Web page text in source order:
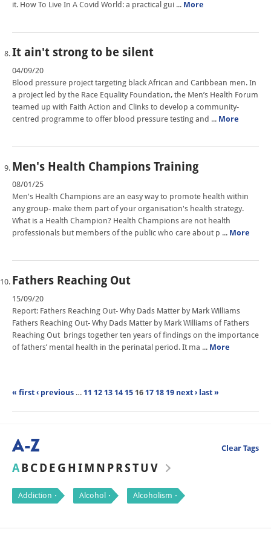
A-Z Clear Tags
ABCDE G H IM N PRSTU V
Addiction Alcohol Alcoholism
it. How To Live In A Covid World: a practical gui ... More
It ain't strong to be silent
04/09/20
Blood pressure project targeting black African and Caribbean men. In
a project led by the Race Equality Foundation, the Men’s Health Forum
teamed up with Faith Action and Clinks to develop a community-
centred programme to offer blood pressure testing and ... More
Men's Health Champions Training
08/01/25
Men's Health Champions are an easy way to promote health within
any group- make them part of your organisation's health strategy.
What is a Health Champion? Health Champions are not health
professionals but members of the public who care about p ... More
Fathers Reaching Out
15/09/20
Report: Fathers Reaching Out- Why Dads Matter by Mark Williams
Fathers Reaching Out- Why Dads Matter by Mark Williams of Fathers
Reaching Out brings together ten years of findings on the importance
of fathers’ mental health in the perinatal period. It ma ... More
« first ‹ previous … 11 12 13 14 15 16 17 18 19 next › last »